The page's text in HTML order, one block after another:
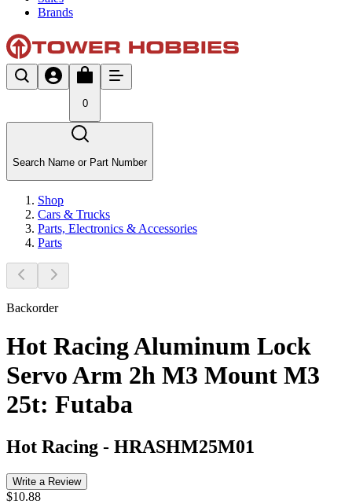
Brands
0
Search Name or Part Number
Shop
Cars & Trucks
Parts, Electronics & Accessories
Parts
Backorder
Hot Racing Aluminum Lock
Servo Arm 2h M3 Mount M3
25t: Futaba
Hot Racing - HRASHM25M01
Write a Review
$10.88